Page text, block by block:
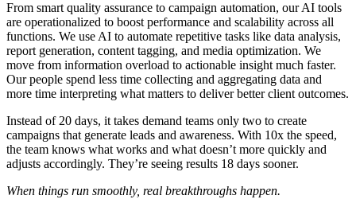
From smart quality assurance to campaign automation, our AI tools
are operationalized to boost performance and scalability across all
functions. We use AI to automate repetitive tasks like data analysis,
report generation, content tagging, and media optimization. We
move from information overload to actionable insight much faster.
Our people spend less time collecting and aggregating data and
more time interpreting what matters to deliver better client outcomes.
Instead of 20 days, it takes demand teams only two to create
campaigns that generate leads and awareness. With 10x the speed,
the team knows what works and what doesn’t more quickly and
adjusts accordingly. They’re seeing results 18 days sooner.
When things run smoothly, real breakthroughs happen.